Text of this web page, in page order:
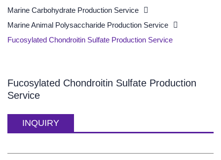
Marine Carbohydrate Production Service
Marine Animal Polysaccharide Production Service
Fucosylated Chondroitin Sulfate Production Service
Fucosylated Chondroitin Sulfate Production
Service
INQUIRY